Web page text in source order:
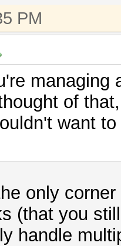
PM
managing
of
want
only
(that you
handle